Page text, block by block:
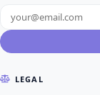
LEGAL